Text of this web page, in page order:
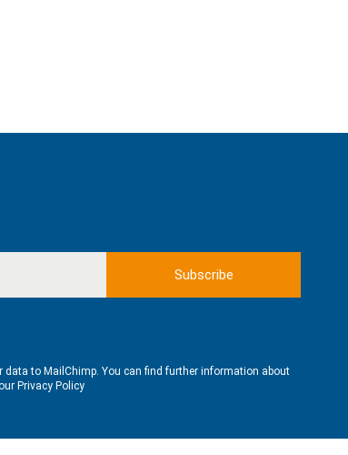
to MailChimp. You can find further information about
Privacy Policy